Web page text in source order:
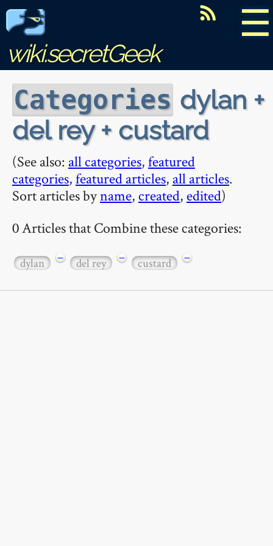
☰
wiki.secretGeek
Categories dylan +
del rey + custard
(See also: all categories,featured
categories,featured articles, all articles.
Sort articles byname, created, edited)
0 Articles that Combine these categories:
dylan − del rey − custard −